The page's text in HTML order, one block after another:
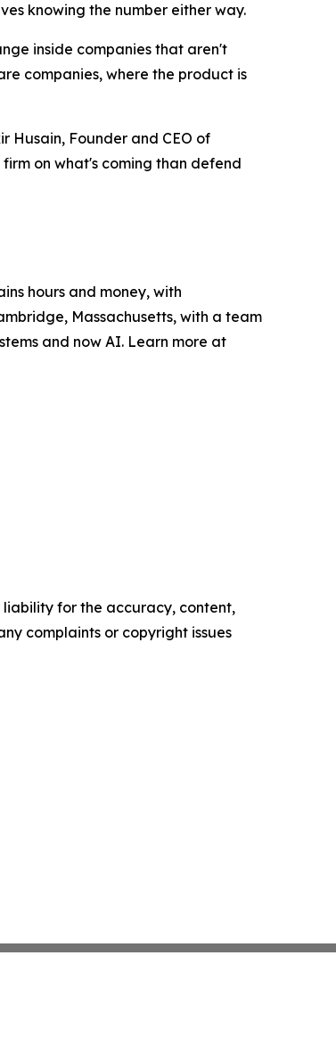
knowing the number either way.
inside companies that aren't
companies, where the product is
Husain, Founder and CEO of
on what's coming than defend
hours and money, with
Massachusetts, with a team
and now AI. Learn more at
liability for the accuracy, content,
complaints or copyright issues